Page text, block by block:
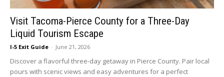
Visit Tacoma-Pierce County for a Three-Day
Liquid Tourism Escape
I-5 Exit Guide - June 21, 2026
Discover a flavorful three-day getaway in Pierce County. Pair local
pours with scenic views and easy adventures for a perfect